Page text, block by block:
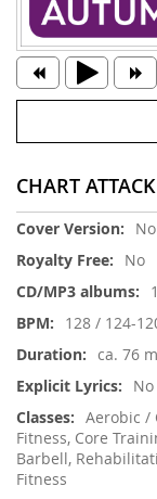
CHART
More
No
No
1
128 / 124-
ca. 76
No
Aerobic /
Fitness, Core
Barbell,
Fitness